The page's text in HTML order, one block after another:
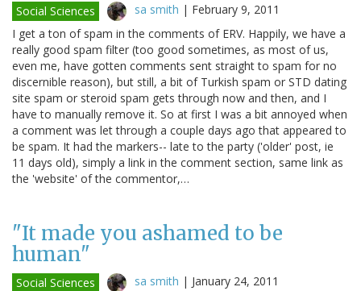
Social Sciences sa smith | February 9, 2011
I get a ton of spam in the comments of ERV. Happily, we have a
really good spam filter (too good sometimes, as most of us,
even me, have gotten comments sent straight to spam for no
discernible reason), but still, a bit of Turkish spam or STD dating
site spam or steroid spam gets through now and then, and I
have to manually remove it. So at first I was a bit annoyed when
a comment was let through a couple days ago that appeared to
be spam. It had the markers-- late to the party ('older' post, ie
11 days old), simply a link in the comment section, same link as
the 'website' of the commentor,…
"It made you ashamed to be
human"
Social Sciences sa smith | January 24, 2011